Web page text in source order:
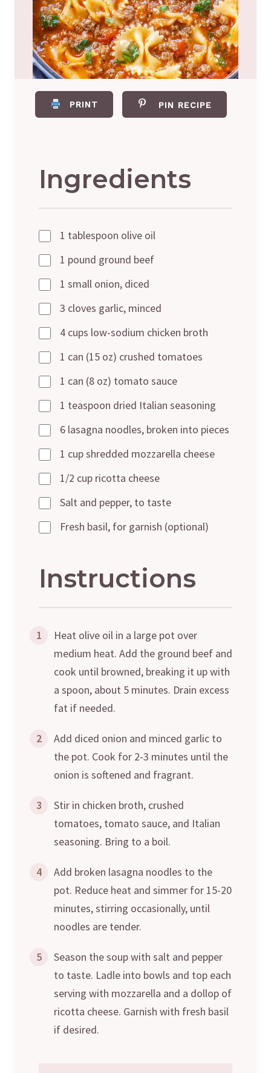
PRINT PIN RECIPE
Ingredients
1 tablespoon olive oil
1 pound ground beef
1 small onion, diced
3 cloves garlic, minced
4 cups low-sodium chicken broth
1 can (15 oz) crushed tomatoes
1 can (8 oz) tomato sauce
1 teaspoon dried Italian seasoning
6 lasagna noodles, broken into pieces
1 cup shredded mozzarella cheese
1/2 cup ricotta cheese
Salt and pepper, to taste
Fresh basil, for garnish (optional)
Instructions
1
Heat olive oil in a large pot over
medium heat. Add the ground beef and
cook until browned, breaking it up with
a spoon, about 5 minutes. Drain excess
fat if needed.
2
Add diced onion and minced garlic to
the pot. Cook for 2-3 minutes until the
onion is softened and fragrant.
3
Stir in chicken broth, crushed
tomatoes, tomato sauce, and Italian
seasoning. Bring to a boil.
4
Add broken lasagna noodles to the
pot. Reduce heat and simmer for 15-20
minutes, stirring occasionally, until
noodles are tender.
5
Season the soup with salt and pepper
to taste. Ladle into bowls and top each
serving with mozzarella and a dollop of
ricotta cheese. Garnish with fresh basil
if desired.